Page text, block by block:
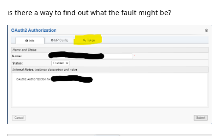
is there a way to find out what the fault might be?